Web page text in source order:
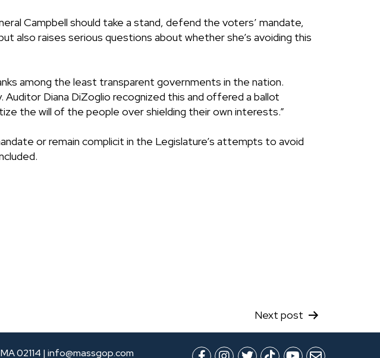
Campbell should take a stand, defend the voters’ mandate,
also raises serious questions about whether she’s avoiding this
among the least transparent governments in the nation.
Diana DiZoglio recognized this and offered a ballot
the will of the people over shielding their own interests.”
or remain complicit in the Legislature’s attempts to avoid
Next post
02114 | info@massgop.com